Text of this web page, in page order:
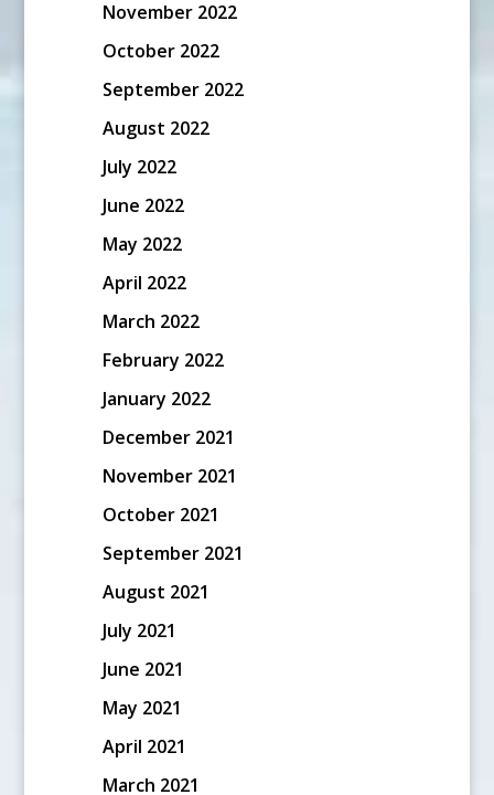
November 2022
October 2022
September 2022
August 2022
July 2022
June 2022
May 2022
April 2022
March 2022
February 2022
January 2022
December 2021
November 2021
October 2021
September 2021
August 2021
July 2021
June 2021
May 2021
April 2021
March 2021